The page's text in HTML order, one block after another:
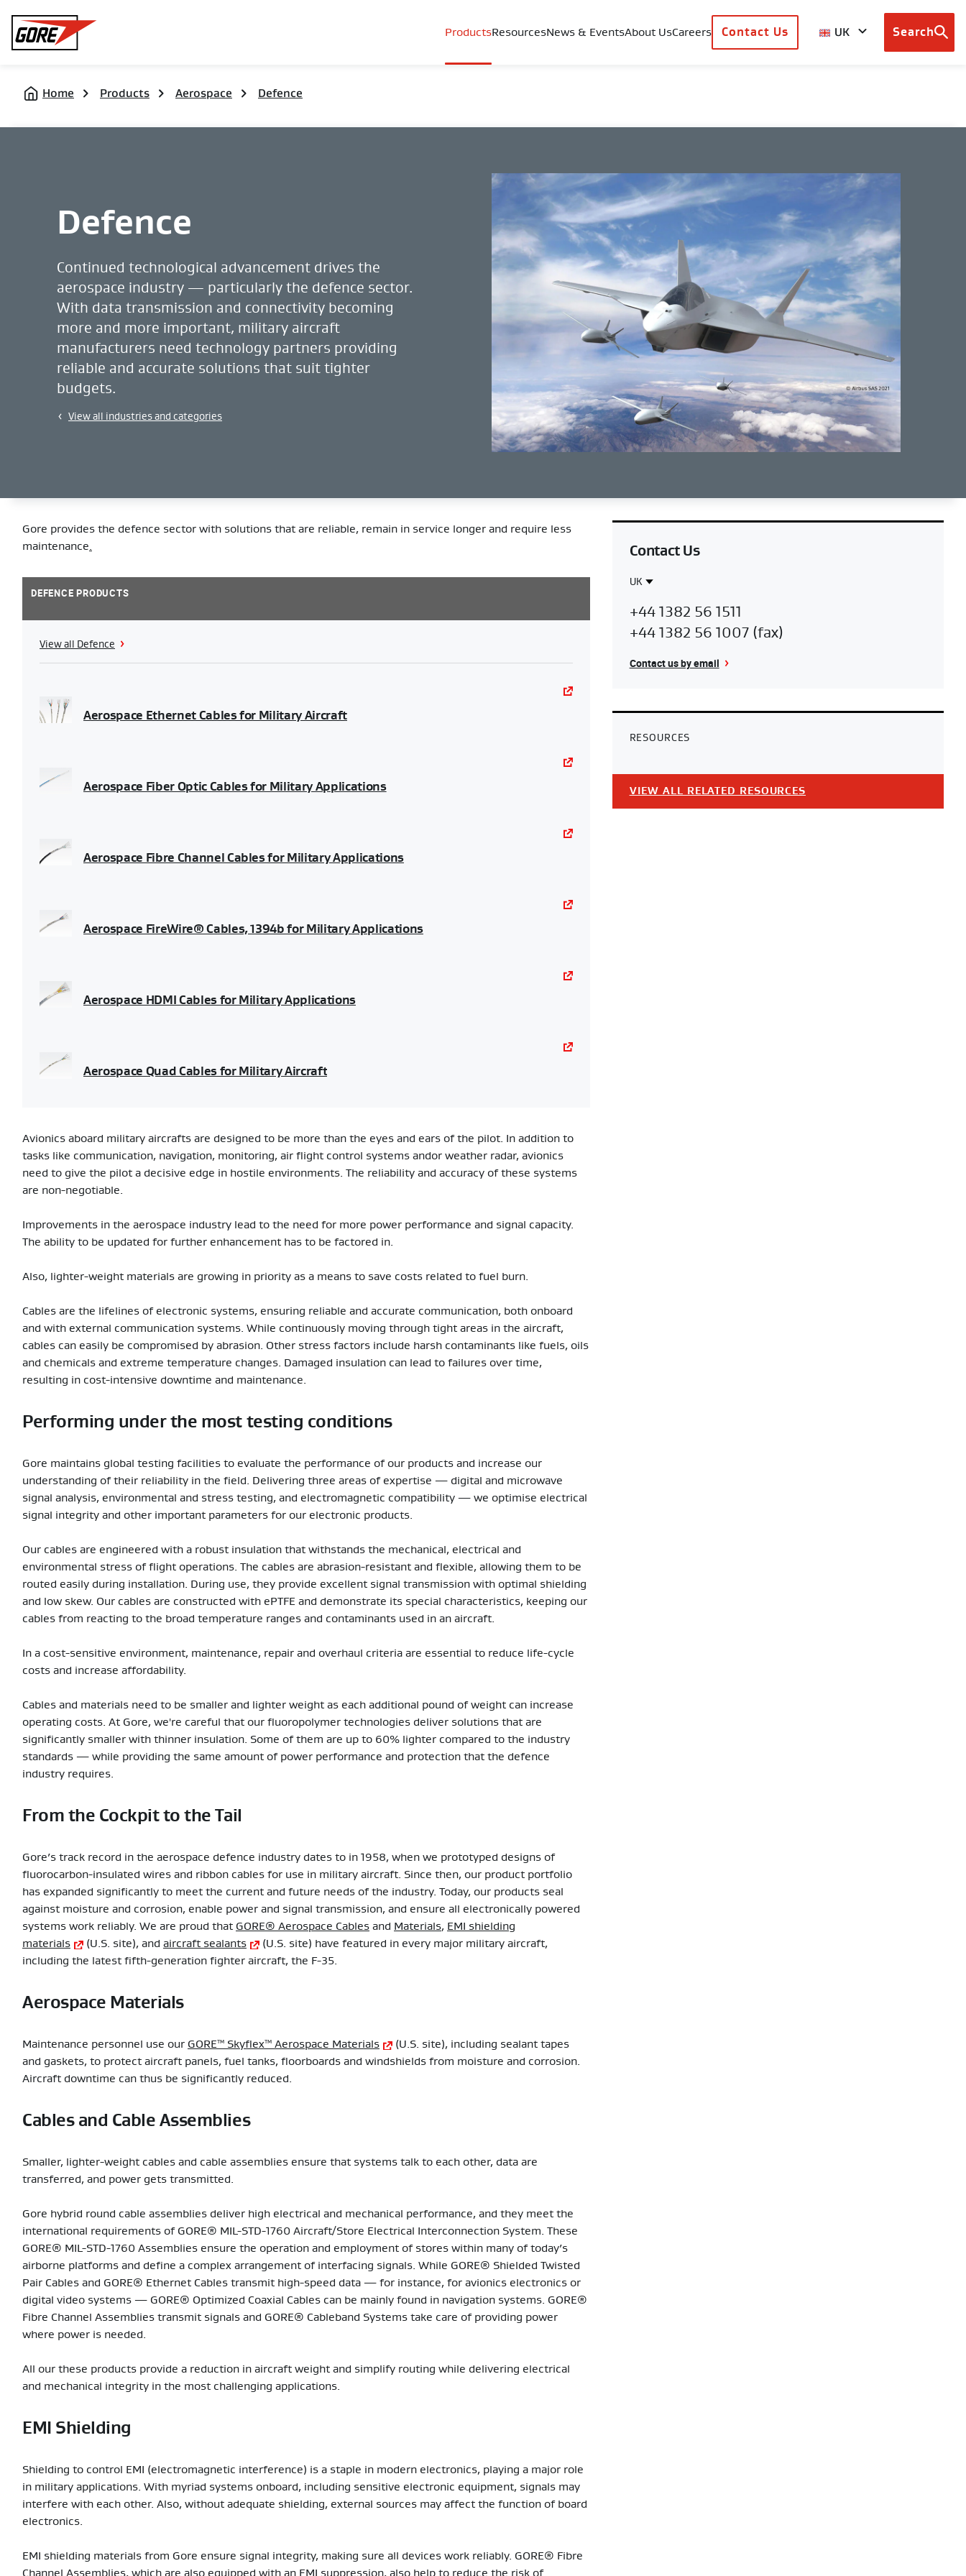
Gore
ProductsResourcesNews & EventsAbout UsCareers Contact Us UK
Browse
Search
Home Products Aerospace Defence
Defence
Continued technological advancement drives the
aerospace industry — particularly the defence sector.
With data transmission and connectivity becoming
more and more important, military aircraft
manufacturers need technology partners providing
reliable and accurate solutions that suit tighter
budgets.
View all industries and categories
Gore provides the defence sector with solutions that are reliable, remain in service longer and require less
maintenance
DEFENCE PRODUCTS
View all Defence
Aerospace Ethernet Cables for Military Aircraft
Aerospace Fiber Optic Cables for Military Applications
Aerospace Fibre Channel Cables for Military Applications
Aerospace FireWire® Cables, 1394b for Military Applications
Aerospace HDMI Cables for Military Applications
Aerospace Quad Cables for Military Aircraft
Avionics aboard military aircrafts are designed to be more than the eyes and ears of the pilot. In addition to
tasks like communication, navigation, monitoring, air flight control systems andor weather radar, avionics
need to give the pilot a decisive edge in hostile environments. The reliability and accuracy of these systems
are non-negotiable.
Improvements in the aerospace industry lead to the need for more power performance and signal capacity.
The ability to be updated for further enhancement has to be factored in.
Also, lighter-weight materials are growing in priority as a means to save costs related to fuel burn.
Cables are the lifelines of electronic systems, ensuring reliable and accurate communication, both onboard
and with external communication systems. While continuously moving through tight areas in the aircraft,
cables can easily be compromised by abrasion. Other stress factors include harsh contaminants like fuels, oils
and chemicals and extreme temperature changes. Damaged insulation can lead to failures over time,
resulting in cost-intensive downtime and maintenance.
Performing under the most testing conditions
Gore maintains global testing facilities to evaluate the performance of our products and increase our
understanding of their reliability in the field. Delivering three areas of expertise — digital and microwave
signal analysis, environmental and stress testing, and electromagnetic compatibility — we optimise electrical
signal integrity and other important parameters for our electronic products.
Our cables are engineered with a robust insulation that withstands the mechanical, electrical and
environmental stress of flight operations. The cables are abrasion-resistant and flexible, allowing them to be
routed easily during installation. During use, they provide excellent signal transmission with optimal shielding
and low skew. Our cables are constructed with ePTFE and demonstrate its special characteristics, keeping our
cables from reacting to the broad temperature ranges and contaminants used in an aircraft.
In a cost-sensitive environment, maintenance, repair and overhaul criteria are essential to reduce life-cycle
costs and increase affordability.
Cables and materials need to be smaller and lighter weight as each additional pound of weight can increase
operating costs. At Gore, we're careful that our fluoropolymer technologies deliver solutions that are
significantly smaller with thinner insulation. Some of them are up to 60% lighter compared to the industry
standards — while providing the same amount of power performance and protection that the defence
industry requires.
From the Cockpit to the Tail
Gore’s track record in the aerospace defence industry dates to in 1958, when we prototyped designs of
fluorocarbon-insulated wires and ribbon cables for use in military aircraft. Since then, our product portfolio
has expanded significantly to meet the current and future needs of the industry. Today, our products seal
against moisture and corrosion, enable power and signal transmission, and ensure all electronically powered
systems work reliably. We are proud that GORE® Aerospace Cables and Materials, EMI shielding
materials
(U.S. site), and aircraft sealants
(U.S. site) have featured in every major military aircraft,
including the latest fifth-generation fighter aircraft, the F-35.
Aerospace Materials
Maintenance personnel use our GORE™ Skyflex™ Aerospace Materials
(U.S. site), including sealant tapes
and gaskets, to protect aircraft panels, fuel tanks, floorboards and windshields from moisture and corrosion.
Aircraft downtime can thus be significantly reduced.
Cables and Cable Assemblies
Smaller, lighter-weight cables and cable assemblies ensure that systems talk to each other, data are
transferred, and power gets transmitted.
Gore hybrid round cable assemblies deliver high electrical and mechanical performance, and they meet the
international requirements of GORE® MIL-STD-1760 Aircraft/Store Electrical Interconnection System. These
GORE® MIL-STD-1760 Assemblies ensure the operation and employment of stores within many of today’s
airborne platforms and define a complex arrangement of interfacing signals. While GORE® Shielded Twisted
Pair Cables and GORE® Ethernet Cables transmit high-speed data — for instance, for avionics electronics or
digital video systems — GORE® Optimized Coaxial Cables can be mainly found in navigation systems. GORE®
Fibre Channel Assemblies transmit signals and GORE® Cableband Systems take care of providing power
where power is needed.
All our these products provide a reduction in aircraft weight and simplify routing while delivering electrical
and mechanical integrity in the most challenging applications.
EMI Shielding
Shielding to control EMI (electromagnetic interference) is a staple in modern electronics, playing a major role
in military applications. With myriad systems onboard, including sensitive electronic equipment, signals may
interfere with each other. Also, without adequate shielding, external sources may affect the function of board
electronics.
EMI shielding materials from Gore ensure signal integrity, making sure all devices work reliably. GORE® Fibre
Channel Assemblies, which are also equipped with an EMI suppression, also help to reduce the risk of
Contact Us
UK
Region
UK
+44 1382 56 1511
+44 1382 56 1007 (fax)
Contact us by email
RESOURCES
VIEW ALL RELATED RESOURCES